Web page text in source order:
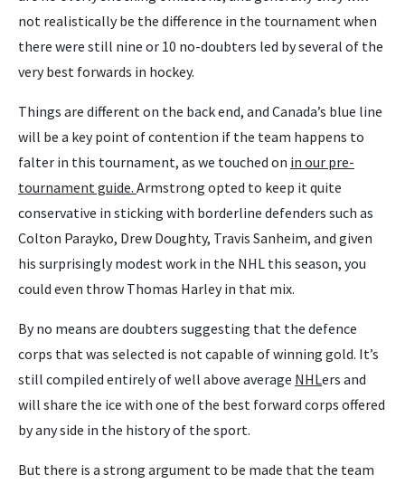
not realistically be the difference in the tournament when
there were still nine or 10 no-doubters led by several of the
very best forwards in hockey.
Things are different on the back end, and Canada’s blue line
will be a key point of contention if the team happens to
falter in this tournament, as we touched on in our pre-
tournament guide. Armstrong opted to keep it quite
conservative in sticking with borderline defenders such as
Colton Parayko, Drew Doughty, Travis Sanheim, and given
his surprisingly modest work in the NHL this season, you
could even throw Thomas Harley in that mix.
By no means are doubters suggesting that the defence
corps that was selected is not capable of winning gold. It’s
still compiled entirely of well above average NHLers and
will share the ice with one of the best forward corps offered
by any side in the history of the sport.
But there is a strong argument to be made that the team